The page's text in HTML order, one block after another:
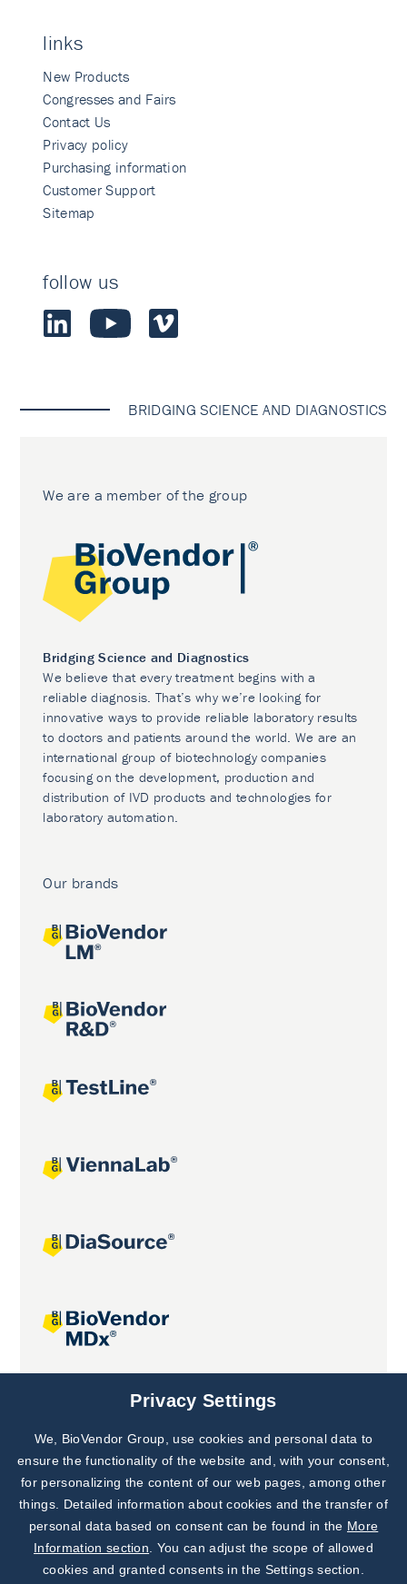
links
New Products
Congresses and Fairs
Contact Us
Privacy policy
Purchasing information
Customer Support
Sitemap
follow us
BRIDGING SCIENCE AND DIAGNOSTICS
We are a member of the group
Bridging Science and Diagnostics
We believe that every treatment begins with a
reliable diagnosis. That’s why we’re looking for
innovative ways to provide reliable laboratory results
to doctors and patients around the world. We are an
international group of biotechnology companies
focusing on the development, production and
distribution of IVD products and technologies for
laboratory automation.
Our brands
Joint projects
Subscribe to
Our Newsletter!
Discover News from
BioVendor R&D
Privacy Settings
We, BioVendor Group, use cookies and personal data to
ensure the functionality of the website and, with your consent,
for personalizing the content of our web pages, among other
things. Detailed information about cookies and the transfer of
personal data based on consent can be found in the More
Information section . You can adjust the scope of allowed
cookies and granted consents in the Settings section.